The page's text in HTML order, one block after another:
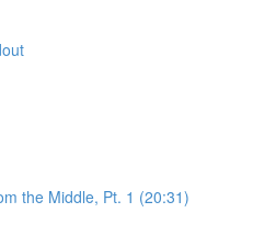
the Middle, Pt. 1 (20:31)